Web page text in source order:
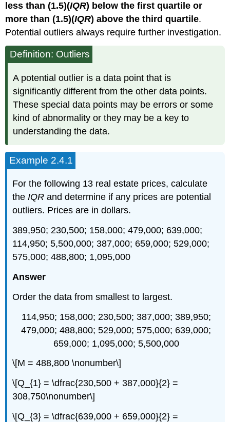
less than (1.5)(IQR) below the first quartile or
more than (1.5)(IQR) above the third quartile.
Potential outliers always require further investigation.
Definition: Outliers
A potential outlier is a data point that is
significantly different from the other data points.
These special data points may be errors or some
kind of abnormality or they may be a key to
understanding the data.
Example 2.4.1
For the following 13 real estate prices, calculate
theIQR and determine if any prices are potential
outliers. Prices are in dollars.
389,950; 230,500; 158,000; 479,000; 639,000;
114,950; 5,500,000; 387,000; 659,000; 529,000;
575,000; 488,800; 1,095,000
Answer
Order the data from smallest to largest.
114,950; 158,000; 230,500; 387,000; 389,950;
479,000; 488,800; 529,000; 575,000; 639,000;
659,000; 1,095,000; 5,500,000
\[M = 488,800 \nonumber\]
\[Q_{1} = \dfrac{230,500 + 387,000}{2} =
308,750\nonumber\]
\[Q_{3} = \dfrac{639,000 + 659,000}{2} =